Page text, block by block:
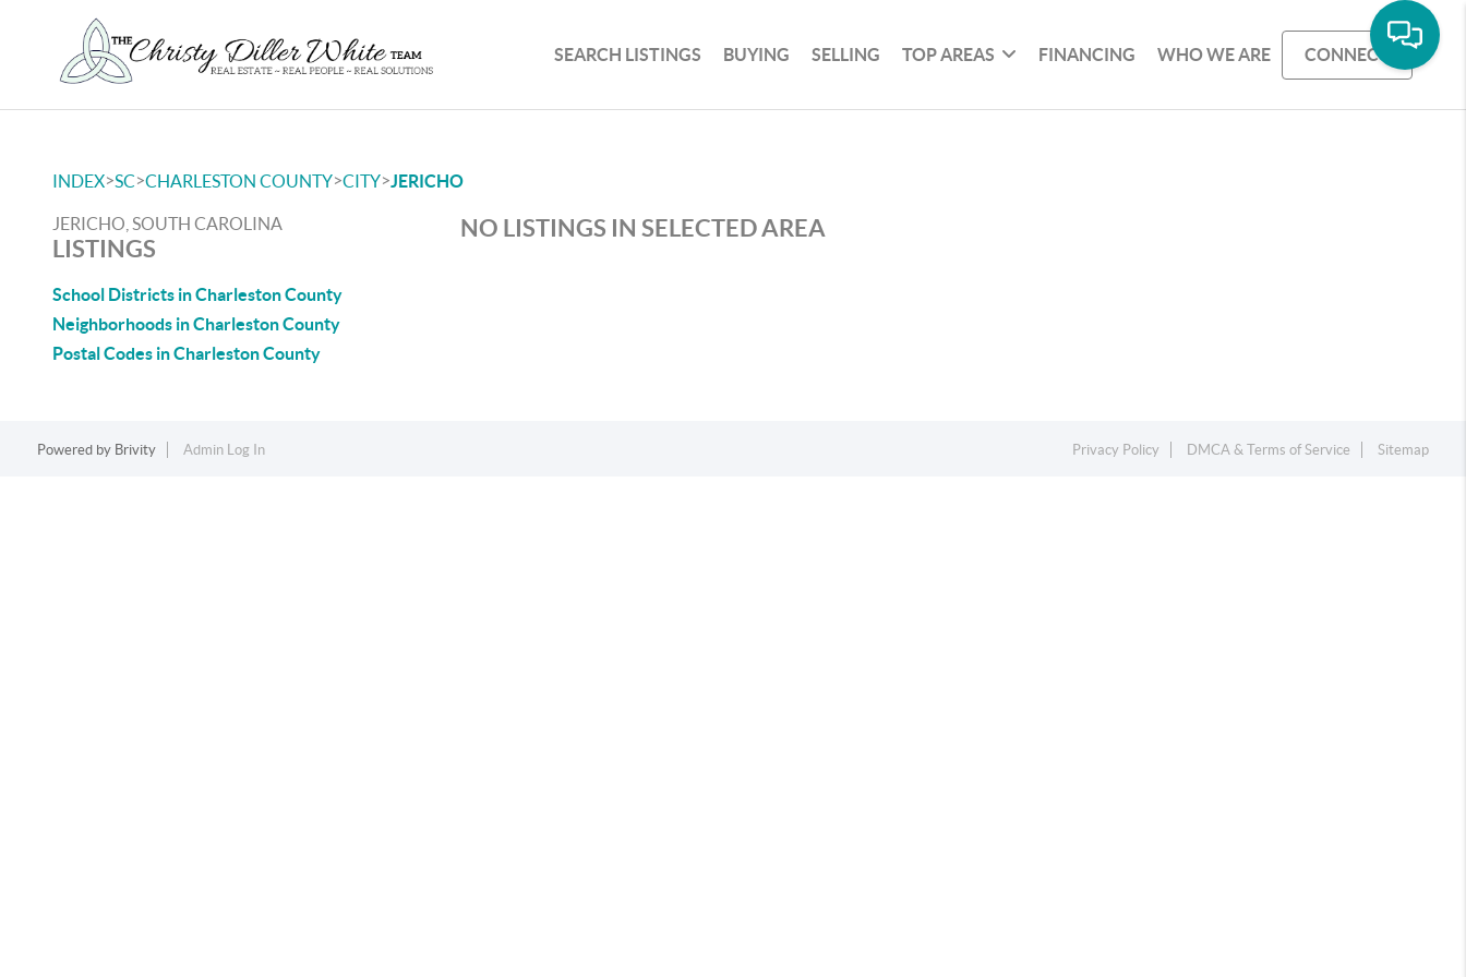
SEARCH LISTINGS BUYING SELLING TOP AREAS FINANCING WHO WE ARE CONNECT
INDEX>SC>CHARLESTON COUNTY>CITY>JERICHO
JERICHO, SOUTH CAROLINA
LISTINGS
School Districts in Charleston County
Neighborhoods in Charleston County
Postal Codes in Charleston County
NO LISTINGS IN SELECTED AREA
Powered by Brivity Admin Log In Privacy Policy DMCA & Terms of Service Sitemap